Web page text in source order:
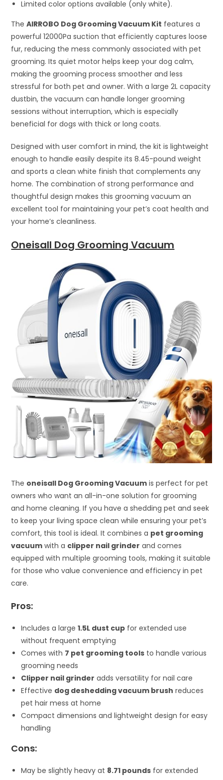
Limited color options available (only white).
TheAIRROBO Dog Grooming Vacuum Kit features a
powerful 12000Pa suction that efficiently captures loose
fur, reducing the mess commonly associated with pet
grooming. Its quiet motor helps keep your dog calm,
making the grooming process smoother and less
stressful for both pet and owner. With a large 2L capacity
dustbin, the vacuum can handle longer grooming
sessions without interruption, which is especially
beneficial for dogs with thick or long coats.
Designed with user comfort in mind, the kit is lightweight
enough to handle easily despite its 8.45-pound weight
and sports a clean white finish that complements any
home. The combination of strong performance and
thoughtful design makes this grooming vacuum an
excellent tool for maintaining your pet’s coat health and
your home’s cleanliness.
Oneisall Dog Grooming Vacuum
The oneisall Dog Grooming Vacuum is perfect for pet
owners who want an all-in-one solution for grooming
and home cleaning. If you have a shedding pet and seek
to keep your living space clean while ensuring your pet’s
comfort, this tool is ideal. It combines a pet grooming
vacuum with a clipper nail grinder and comes
equipped with multiple grooming tools, making it suitable
for those who value convenience and efficiency in pet
care.
Pros:
Includes a large1.5L dust cup for extended use
without frequent emptying
Comes with 7 pet grooming tools to handle various
grooming needs
Clipper nail grinder adds versatility for nail care
Effective dog deshedding vacuum brush reduces
pet hair mess at home
Compact dimensions and lightweight design for easy
handling
Cons:
May be slightly heavy at 8.71 pounds for extended